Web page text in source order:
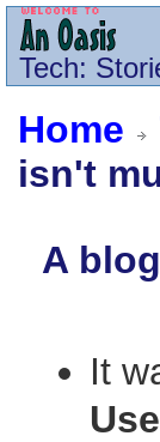
Tech:
Home
isn't
A
It